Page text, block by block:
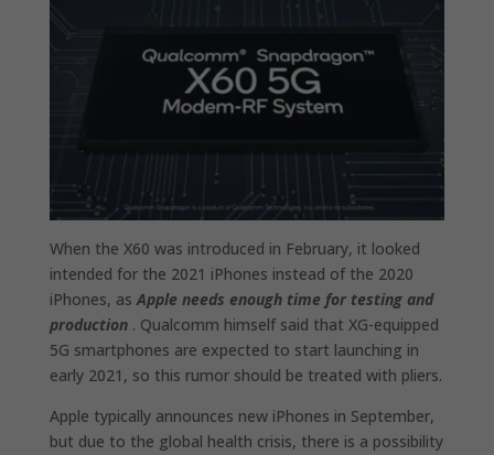
When the X60 was introduced in February, it looked
intended for the 2021 iPhones instead of the 2020
iPhones, asApple needs enough time for testing and
production. Qualcomm himself said that XG-equipped
5G smartphones are expected to start launching in
early 2021, so this rumor should be treated with pliers.
Apple typically announces new iPhones in September,
but due to the global health crisis, there is a possibility